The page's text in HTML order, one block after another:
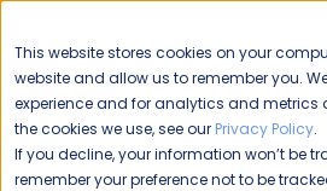
This website stores cookies on your
website and allow us to remember you.
experience and for analytics and metrics
the cookies we use, see our Privacy Policy.
If you decline, your information won’t be
remember your preference not to be
Please
location.